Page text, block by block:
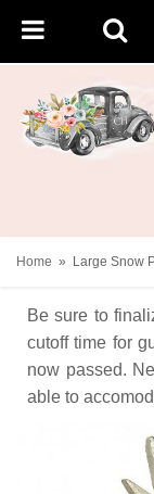
Home Large Snow
Be sure to
cutoff time for
now passed.
able to